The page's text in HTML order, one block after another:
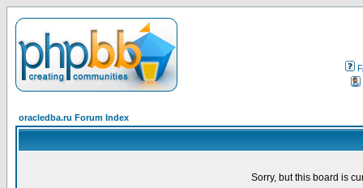
oracledba.ru Forum Index
Sorry, but this board is